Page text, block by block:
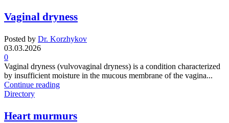
Vaginal dryness
Posted by Dr. Korzhykov
03.03.2026
0
Vaginal dryness (vulvovaginal dryness) is a condition characterized
by insufficient moisture in the mucous membrane of the vagina...
Continue reading
Directory
Heart murmurs